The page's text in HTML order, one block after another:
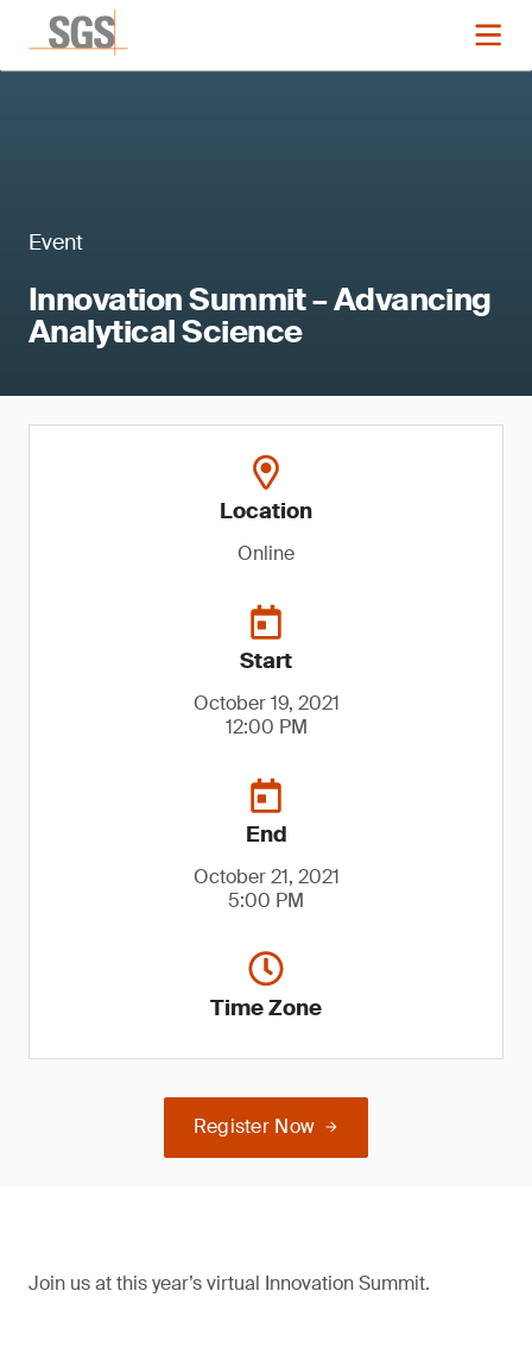
Event
Innovation Summit – Advancing
Analytical Science
Location
Online
Start
October 19, 2021
12:00 PM
End
October 21, 2021
5:00 PM
Time Zone
Register Now
Join us at this year’s virtual Innovation Summit.